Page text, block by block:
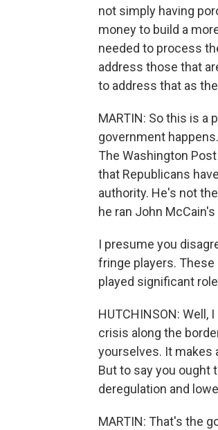
not simply having
money to build a
needed to process
address those that
to address that as
MARTIN: So this is a
government
The Washington
that Republicans
authority. He's not
he ran John
I presume you
fringe players.
played significant
HUTCHINSON:
crisis along the
yourselves. It makes
But to say you ought
deregulation and
MARTIN: That's the